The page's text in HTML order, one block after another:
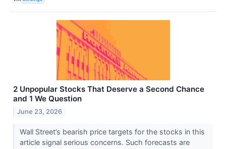
2 Unpopular Stocks That Deserve a Second Chance
and 1 We Question
June 23, 2026
Wall Street’s bearish price targets for the stocks in this
article signal serious concerns. Such forecasts are